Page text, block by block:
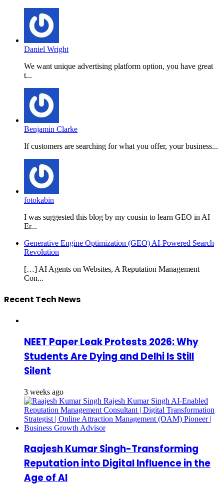
Daniel Wright
We want unique advertising platform option, you have great
t...
Benjamin Clarke
If customers are searching for what you offer, your business...
fotokabin
I was suggested this blog by my cousin to learn GEO in AI
Er...
Generative Engine Optimization (GEO) AI-Powered Search
Revolution
[…] AI Agents on Websites, A Reputation Management
Con...
Recent Tech News
NEET Paper Leak Protests 2026: Why
Students Are Dying and Delhi Is Still
Silent
3 weeks ago
Raajesh Kumar Singh-Transforming
Reputation into Digital Influence in the
Age of AI